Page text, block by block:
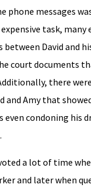
phone messages
task, many
between David and
court documents
there
and Amy that
even condoning his
a lot of time
and later when